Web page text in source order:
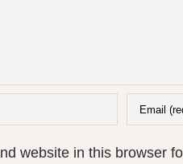
website in this browser